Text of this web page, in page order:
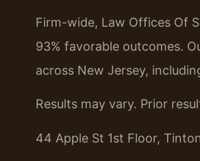
Firm-wide, Law Offices Of
93% favorable outcomes.
across New Jersey,
Results may vary. Prior
44 Apple St 1st Floor,